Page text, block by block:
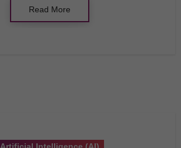
Read More
Artificial Intelligence (AI)